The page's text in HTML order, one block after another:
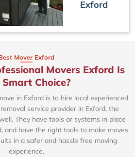
Exford
Mover Exford
Movers Exford Is
Smart Choice?
in Exford is to hire local experienced
service provider in Exford, the
They have tools or systems in place
and have the right tools to make moves
in a safer and hassle free moving
experience.